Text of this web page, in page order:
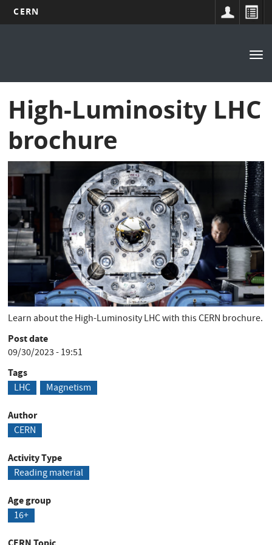
CERN
High-Luminosity LHC
brochure
Short Description
Learn about the High-Luminosity LHC with this CERN brochure.
Post date
09/30/2023 - 19:51
Tags
LHC Magnetism
Author
CERN
Activity Type
Reading material
Age group
16+